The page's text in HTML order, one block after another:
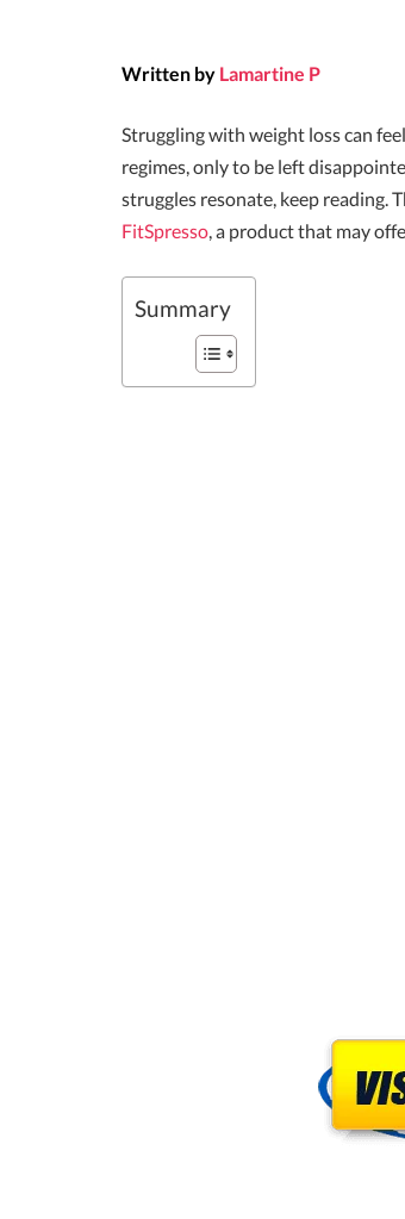
Written by Lamartine P
Struggling with weight loss can
regimes, only to be left
struggles resonate, keep reading.
FitSpresso, a product that may
Summary